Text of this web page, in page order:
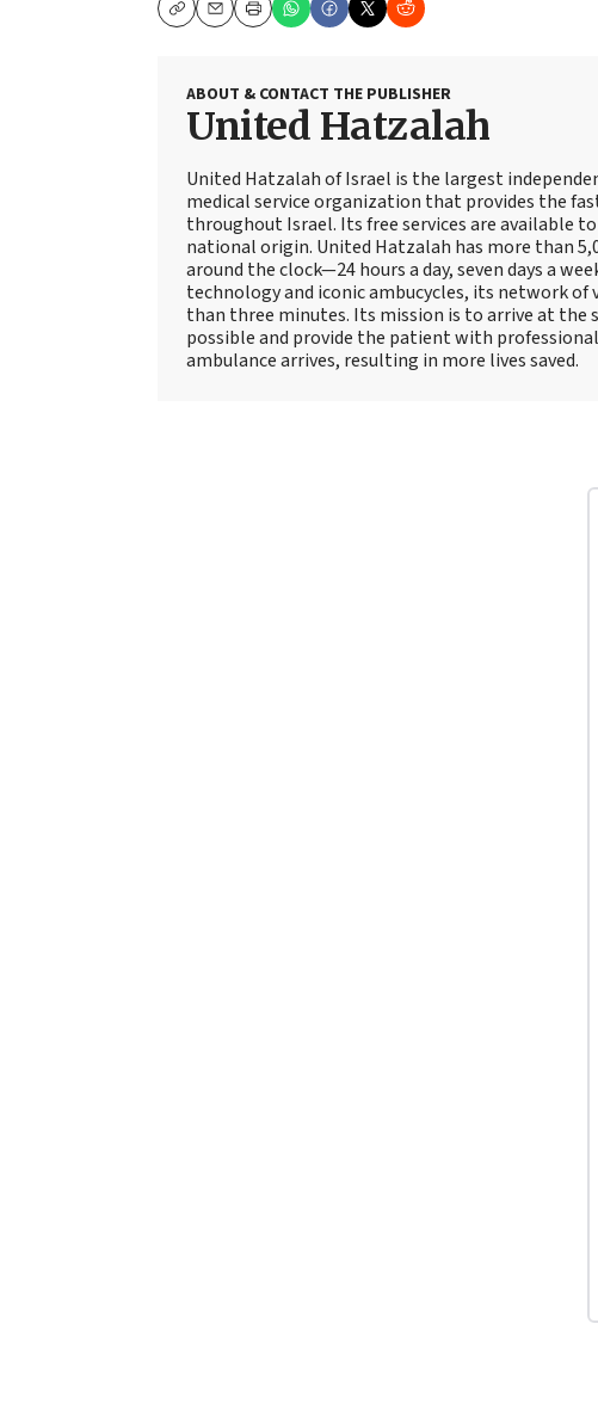
CopyEmailPrint
ABOUT & CONTACT THE PUBLISHER
United Hatzalah
United Hatzalah of Israel is the largest
medical service organization that provides the
throughout Israel. Its free services are available
national origin. United Hatzalah has more than
around the clock—24 hours a day, seven days a
technology and iconic ambucycles, its network of
than three minutes. Its mission is to arrive at the
possible and provide the patient with
ambulance arrives, resulting in more lives saved.